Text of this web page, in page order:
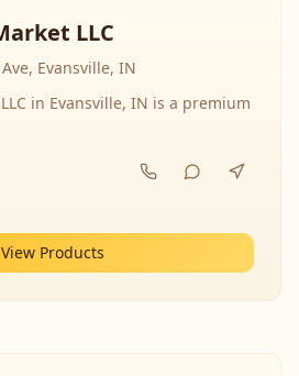
LLC
Evansville, IN
in Evansville, IN is a premium
View Products